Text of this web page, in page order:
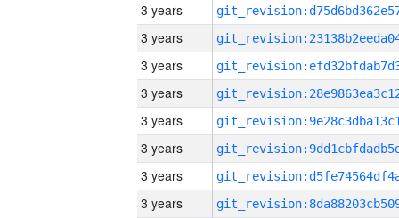
3 years
3 years
3 years
3 years
3 years
3 years
3 years
3 years